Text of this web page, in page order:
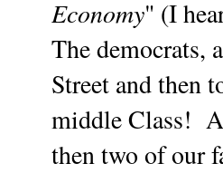
Economy" (I
The democrats,
Street and then
middle Class!
thentwo of our